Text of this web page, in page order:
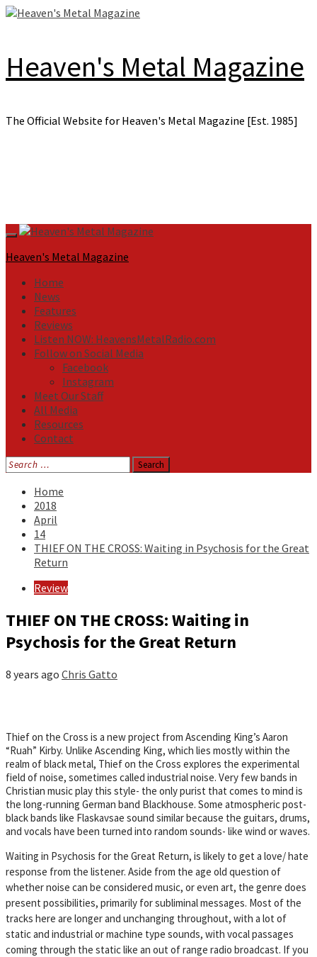
Skip
Heaven's Metal Magazine
The Official Website for Heaven's Metal Magazine [Est. 1985]
Primary
Menu
Heaven's Metal Magazine
Home
News
Features
Reviews
Listen NOW: HeavensMetalRadio.com
Follow on Social Media
Facebook
Instagram
Meet Our Staff
All Media
Resources
Contact
Search
for:
Home
2018
April
14
THIEF ON THE CROSS: Waiting in Psychosis for the Great
Return
Review
THIEF ON THE CROSS: Waiting in
Psychosis for the Great Return
8 years ago Chris Gatto
Thief on the Cross is a new project from Ascending King’s Aaron
“Ruah” Kirby. Unlike Ascending King, which lies mostly within the
realm of black metal, Thief on the Cross explores the experimental
field of noise, sometimes called industrial noise. Very few bands in
Christian music play this style- the only purist that comes to mind is
the long-running German band Blackhouse. Some atmospheric post-
black bands like Flaskavsae sound similar because the guitars, drums,
and vocals have been turned into random sounds- like wind or waves.
Waiting in Psychosis for the Great Return, is likely to get a love/ hate
response from the listener. Aside from the age old question of
whether noise can be considered music, or even art, the genre does
present possibilities, primarily for subliminal messages. Most of the
tracks here are longer and unchanging throughout, with a lot of
static and industrial or machine type sounds, with vocal passages
coming through the static like an out of range radio broadcast. If you